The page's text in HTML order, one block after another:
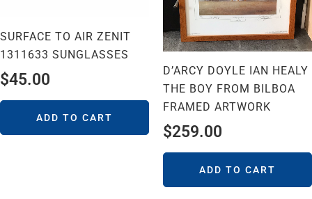
SURFACE TO AIR ZENIT
1311633 SUNGLASSES
$45.00
ADD TO CART
D’ARCY DOYLE IAN HEALY
THE BOY FROM BILBOA
FRAMED ARTWORK
$259.00
ADD TO CART